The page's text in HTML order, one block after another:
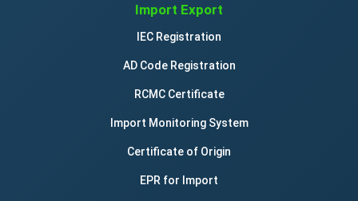
Import Export
IEC Registration
AD Code Registration
RCMC Certificate
Import Monitoring System
Certificate of Origin
EPR for Import